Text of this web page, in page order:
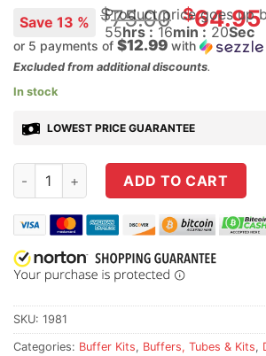
Save 13 % Product price goes up
55hrs : 16min : 20Sec
$75.00 Original
price
was:
$75.00.
$64.95
or 5 payments of $12.99 with
Current
price
$64.95.
Excluded from additional discounts.
In stock
LOWEST PRICE GUARANTEE
Geissele Super 42 Braided Wire Buffer
ADD TO CART
SKU: 1981
Categories: Buffer Kits, Buffers, Tubes & Kits,